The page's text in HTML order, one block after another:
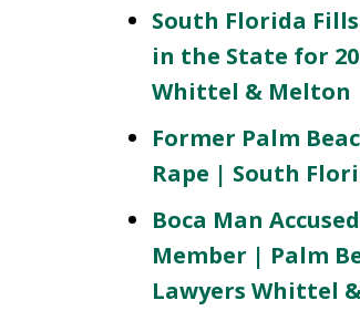
South Florida
in the State for
Whittel & Melton
Former Palm
Rape | South
Boca Man
Member | Palm
Lawyers Whittel